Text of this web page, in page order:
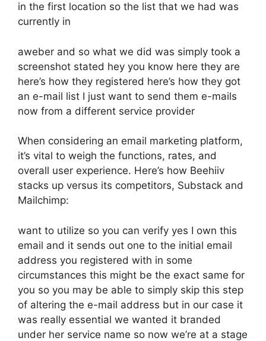
in the first location so the list that we had was
currently in
aweber and so what we did was simply took a
screenshot stated hey you know here they are
here’s how they registered here’s how they got
an e-mail list I just want to send them e-mails
now from a different service provider
When considering an email marketing platform,
it’s vital to weigh the functions, rates, and
overall user experience. Here’s how Beehiiv
stacks up versus its competitors, Substack and
Mailchimp:
want to utilize so you can verify yes I own this
email and it sends out one to the initial email
address you registered with in some
circumstances this might be the exact same for
you so you may be able to simply skip this step
of altering the e-mail address but in our case it
was really essential we wanted it branded
under her service name so now we’re at a stage